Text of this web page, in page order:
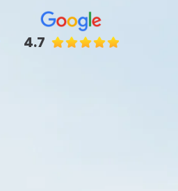
4.7